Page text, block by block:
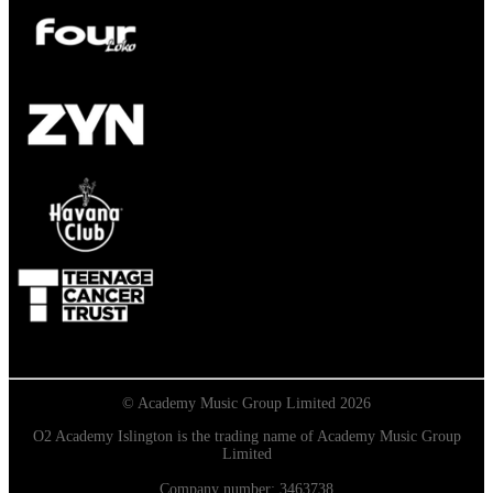
© Academy Music Group Limited 2026
O2 Academy Islington is the trading name of Academy Music Group
Limited
Company number: 3463738